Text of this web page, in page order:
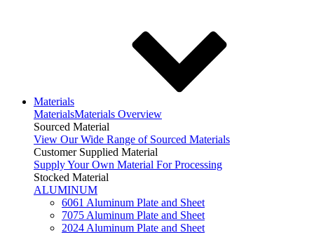
Materials
MaterialsMaterials Overview
Sourced Material
View Our Wide Range of Sourced Materials
Customer Supplied Material
Supply Your Own Material For Processing
Stocked Material
ALUMINUM
6061 Aluminum Plate and Sheet
7075 Aluminum Plate and Sheet
2024 Aluminum Plate and Sheet